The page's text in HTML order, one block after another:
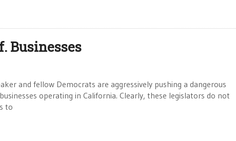
Businesses
and fellow Democrats are aggressively pushing a dangerous
operating in California. Clearly, these legislators do not
to